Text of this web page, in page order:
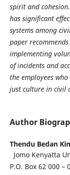
spirit and
has significant
systems among
paper
implementing
of incidents and
the employees
just culture in civil
Author
Thendu Bedan
Jomo Kenyatta
P.O. Box 62 000 –